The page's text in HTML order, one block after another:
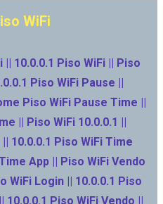
WiFi
|| 10.0.0.1 Piso WiFi || Piso
Piso WiFi Pause ||
Piso WiFi Pause Time ||
|| Piso WiFi 10.0.0.1 ||
10.0.0.1 Piso WiFi Time
App || Piso WiFi Vendo
WiFi Login || 10.0.0.1 Piso
10.0.0.1 Piso WiFi Vendo ||